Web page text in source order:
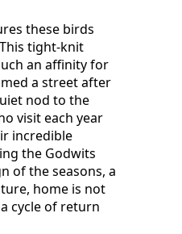
these birds
tight-knit
an affinity for
a street after
nod to the
visit each year
incredible
the Godwits
of the seasons, a
home is not
cycle of return